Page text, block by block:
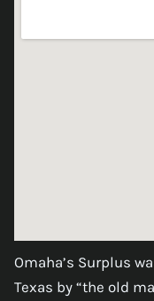
Omaha’s Surplus
Texas by “the old